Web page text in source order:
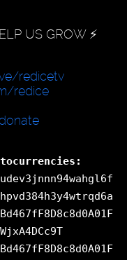
US GROW ⚡️
redicetv
redice